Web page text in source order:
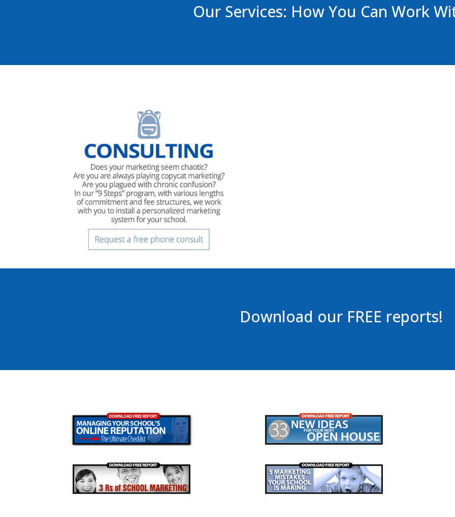
Our Services: How You Can Work
Download our FREE reports!